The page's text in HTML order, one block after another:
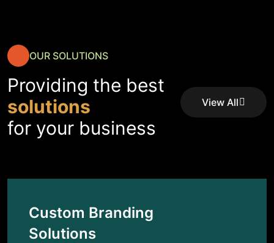
OUR SOLUTIONS
Providing the best
solutions
for your business
View All
Service
View All
Custom Branding
Solutions